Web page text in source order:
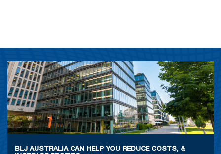
BLJ AUSTRALIA CAN HELP YOU REDUCE COSTS, &